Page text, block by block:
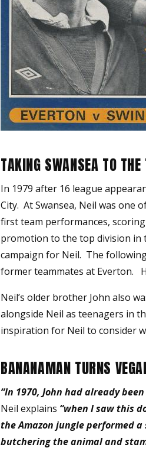
TAKING SWANSEA TO
In 1979 after 16 league
City. At Swansea, Neil was one
first team performances,
promotion to the top division in
campaign for Neil. The
former teammates at Everton.
Neil’s older brother John also
alongside Neil as teenagers in
inspiration for Neil to consider
BANANAMAN TURNS
“In 1970, John had already
Neil explains “when I saw this
the Amazon jungle performed
butchering the animal and